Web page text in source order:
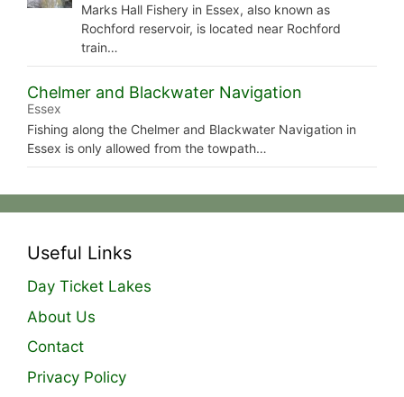
Marks Hall Fishery in Essex, also known as
Rochford reservoir, is located near Rochford
train…
Chelmer and Blackwater Navigation
Essex
Fishing along the Chelmer and Blackwater Navigation in
Essex is only allowed from the towpath…
Useful Links
Day Ticket Lakes
About Us
Contact
Privacy Policy